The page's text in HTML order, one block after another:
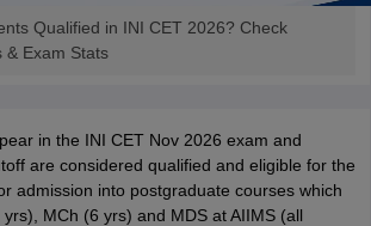
Qualified in INI CET 2026? Check
& Exam Stats
in the INI CET Nov 2026 exam and
are considered qualified and eligible for the
admission into postgraduate courses which
MCh (6 yrs) and MDS at AIIMS (all